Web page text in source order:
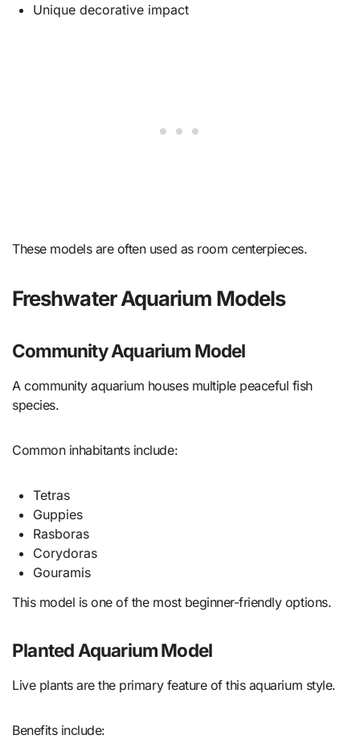
Unique decorative impact
These models are often used as room centerpieces.
Freshwater Aquarium Models
Community Aquarium Model
A community aquarium houses multiple peaceful fish
species.
Common inhabitants include:
Tetras
Guppies
Rasboras
Corydoras
Gouramis
This model is one of the most beginner-friendly options.
Planted Aquarium Model
Live plants are the primary feature of this aquarium style.
Benefits include: